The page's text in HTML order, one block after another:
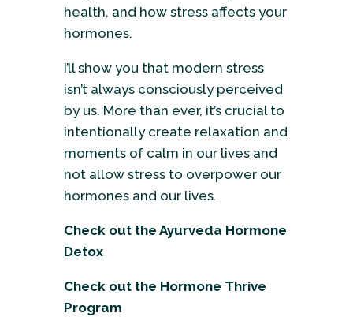
health, and how stress affects your
hormones.
I’ll show you that modern stress
isn’t always consciously perceived
by us. More than ever, it’s crucial to
intentionally create relaxation and
moments of calm in our lives and
not allow stress to overpower our
hormones and our lives.
Check out the Ayurveda Hormone
Detox
Check out the Hormone Thrive
Program